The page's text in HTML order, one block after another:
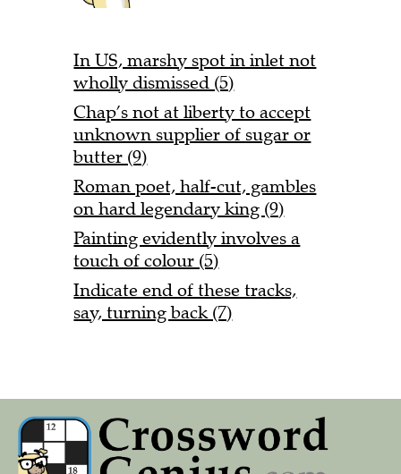
In US, marshy spot in inlet not
wholly dismissed (5)
Chap’s not at liberty to accept
unknown supplier of sugar or
butter (9)
Roman poet, half-cut, gambles
on hard legendary king (9)
Painting evidently involves a
touch of colour (5)
Indicate end of these tracks,
say, turning back (7)